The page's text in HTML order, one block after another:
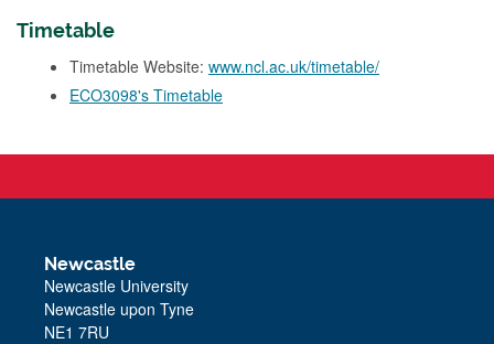
Timetable
Timetable Website: www.ncl.ac.uk/timetable/
ECO3098's Timetable
Newcastle
Newcastle University
Newcastle upon Tyne
NE1 7RU